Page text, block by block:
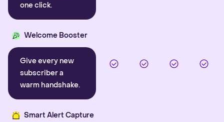
one click.
Welcome Booster
Give every new
subscriber a
warm handshake.
Smart Alert Capture